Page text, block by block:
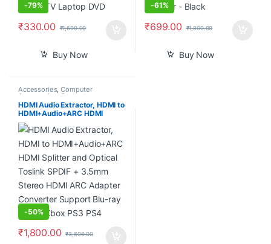
-79%
₹330.00 ₹1,600.00
Buy Now
-61%
₹699.00 ₹1,800.00
Buy Now
Accessories,Computer
Accessories Computer
Components,Computers,
Laptops & Computers
HDMI Audio Extractor, HDMI to
HDMI+Audio+ARC HDMI
Splitter and Optical Toslink
SPDIF + 3.5mm Stereo HDMI
ARC Adapter Converter
Support Blu-ray Player Xbox
PS3 PS4
-50%
₹1,800.00 ₹3,600.00